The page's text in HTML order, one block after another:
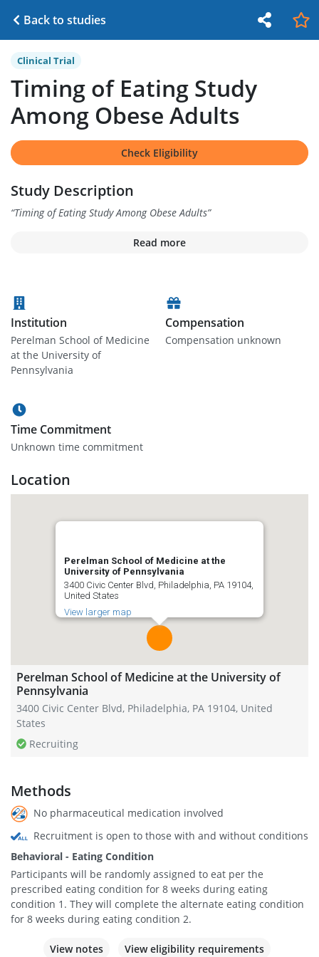
Back to studies
Clinical Trial
Timing of Eating Study
Among Obese Adults
Check Eligibility
Study Description
“Timing of Eating Study Among Obese Adults”
Read more
Institution
Perelman School of Medicine
at the University of
Pennsylvania
Compensation
Compensation unknown
Time Commitment
Unknown time commitment
Location
Perelman School of Medicine at the
University of Pennsylvania
3400 Civic Center Blvd, Philadelphia, PA 19104,
United States
View larger map
Perelman School of Medicine at the University of
Pennsylvania
3400 Civic Center Blvd, Philadelphia, PA 19104, United
States
Recruiting
Methods
No pharmaceutical medication involved
Recruitment is open to those with and without conditions
Behavioral - Eating Condition
Participants will be randomly assigned to eat per the
prescribed eating condition for 8 weeks during eating
condition 1. They will complete the alternate eating condition
for 8 weeks during eating condition 2.
View notes View eligibility requirements